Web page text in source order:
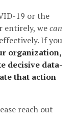
19 or the
entirely, wecan
If you
organization,
decisive data-
that action
reach out